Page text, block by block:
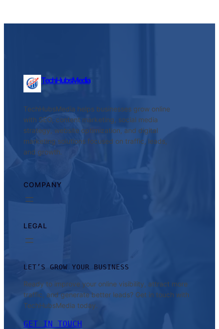
TechHubsMedia
TechHubsMedia helps businesses grow online
with SEO, content marketing, social media
strategy, website optimization, and digital
marketing solutions focused on traffic, leads,
and growth.
COMPANY
LEGAL
LET’S GROW YOUR BUSINESS
Ready to improve your online visibility, attract more
traffic, and generate better leads? Get in touch with
TechHubsMedia today.
GET IN TOUCH